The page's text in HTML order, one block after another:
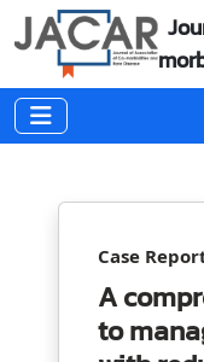
Case
A
to